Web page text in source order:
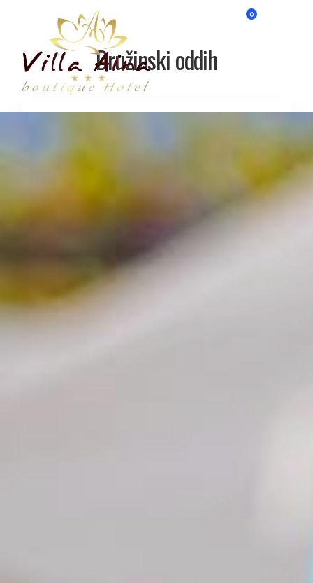
0
Družinski oddih